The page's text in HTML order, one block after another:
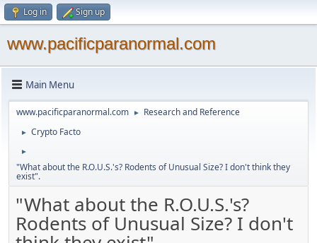
Log in Sign up
www.pacificparanormal.com
Main Menu
www.pacificparanormal.com ► Research and Reference
► Crypto Facto
►
"What about the R.O.U.S.'s? Rodents of Unusual Size? I don't think they
exist".
"What about the R.O.U.S.'s?
Rodents of Unusual Size? I don't